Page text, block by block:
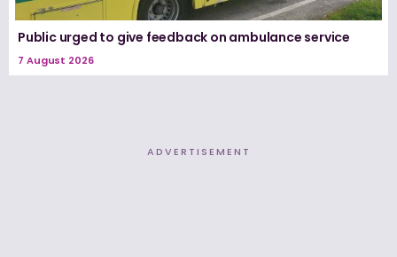
Public urged to give feedback on ambulance service
7 August 2026
ADVERTISEMENT